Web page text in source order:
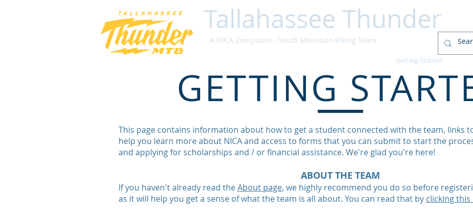
Tallahassee Thunder
A NICA Composite - Youth Mountain Biking Team
Getting Started
GETTING
This page contains information about how to get a student connected with the team, links
help you learn more about NICA and access to forms that you can submit to start the
and applying for scholarships and / or financial assistance. We're glad you're here!
ABOUT THE TEAM
If you haven't already read theAbout page, we highly recommend you do so before
as it will help you get a sense of what the team is all about. You can read that by clicking this